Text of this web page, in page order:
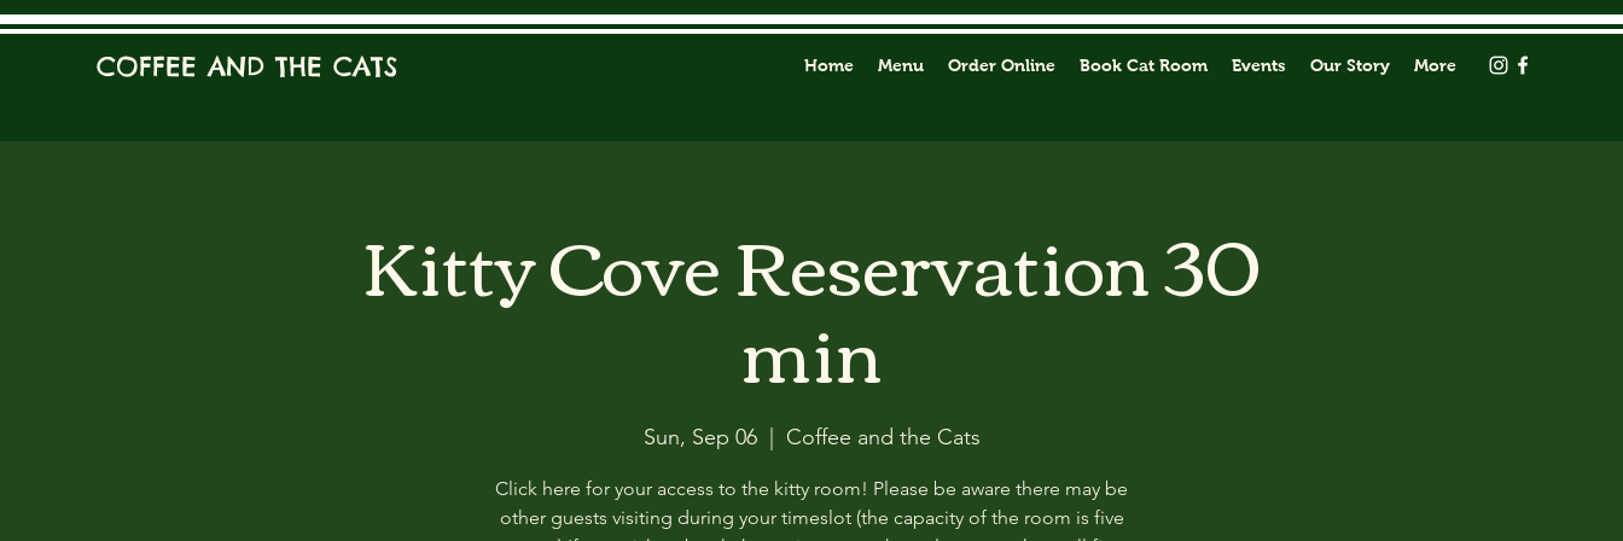
COFFEE AND THE CATS Home Menu Order Online Book Cat Room Events Our Story More
Kitty Cove Reservation 30
min
Sun, Sep 06
  |
Coffee and the Cats
Click here for your access to the kitty room! Please be aware there may be
other guests visiting during your timeslot (the capacity of the room is five